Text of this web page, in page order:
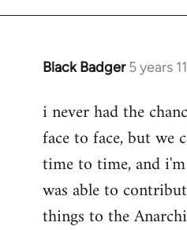
Black Badger 5 years
In
to
Welcome
libcom.org
i never had the
face to face, but we
time to time, and
was able to
things to the